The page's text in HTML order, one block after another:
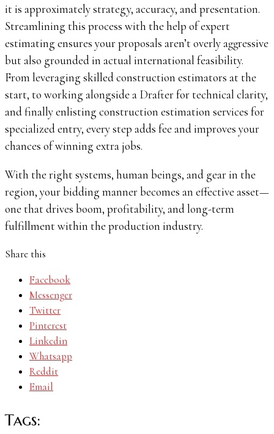
it is approximately strategy, accuracy, and presentation.
Streamlining this process with the help of expert
estimating ensures your proposals aren’t overly aggressive
but also grounded in actual international feasibility.
From leveraging skilled construction estimators at the
start, to working alongside a Drafter for technical clarity,
and finally enlisting construction estimation services for
specialized entry, every step adds fee and improves your
chances of winning extra jobs.
With the right systems, human beings, and gear in the
region, your bidding manner becomes an effective asset—
one that drives boom, profitability, and long-term
fulfillment within the production industry.
Share this
Facebook
Messenger
Twitter
Pinterest
Linkedin
Whatsapp
Reddit
Email
Tags: